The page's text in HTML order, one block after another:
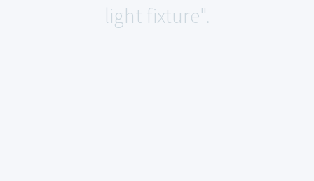
light fixture".